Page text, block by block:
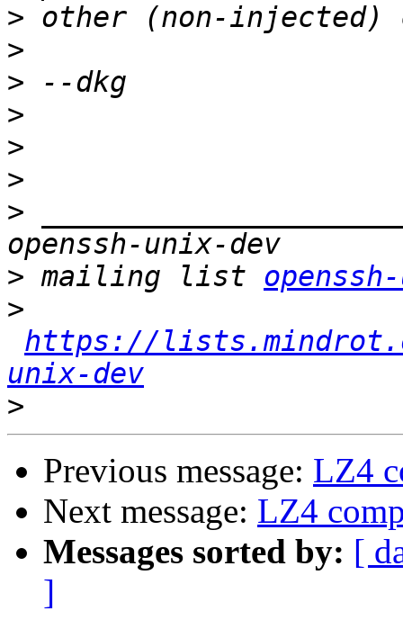
>
>
>
>
>
>
>
> mailing list
>
https://
unix-dev
>
Previous message: LZ4
Next message: LZ4
Messages sorted by: [
]